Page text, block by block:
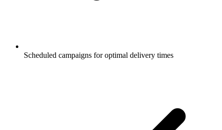
Scheduled campaigns for optimal delivery times